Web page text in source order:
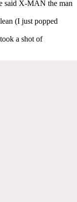
said X-MAN the man
(I just popped
a shot of